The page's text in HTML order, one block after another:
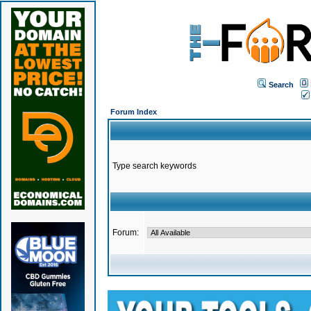
Search
Forum Index
Type search keywords
Forum: